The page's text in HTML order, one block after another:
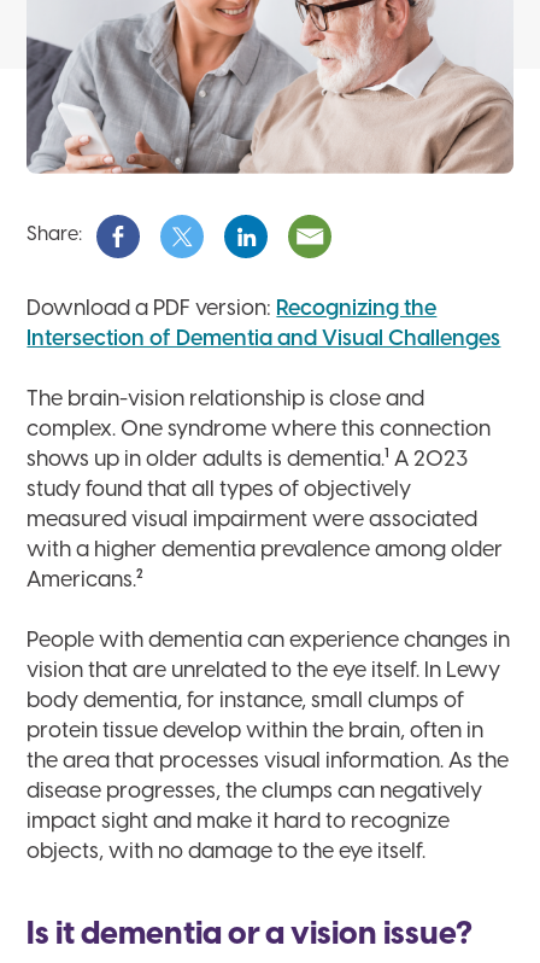
Share:
Download a PDF version: Recognizing the
Intersection of Dementia and Visual Challenges
The brain-vision relationship is close and
complex. One syndrome where this connection
shows up in older adults is dementia.1 A 2023
study found that all types of objectively
measured visual impairment were associated
with a higher dementia prevalence among older
Americans.2
People with dementia can experience changes in
vision that are unrelated to the eye itself. In Lewy
body dementia, for instance, small clumps of
protein tissue develop within the brain, often in
the area that processes visual information. As the
disease progresses, the clumps can negatively
impact sight and make it hard to recognize
objects, with no damage to the eye itself.
Is it dementia or a vision issue?